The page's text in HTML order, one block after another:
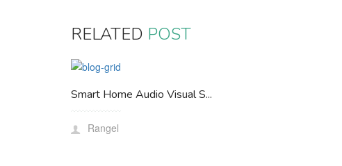
RELATED POST
Smart Home Audio Visual S...
Rangel